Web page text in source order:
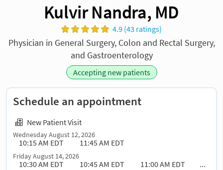
Kulvir Nandra, MD
4.9 (43 ratings)
Physician in General Surgery, Colon and Rectal Surgery,
and Gastroenterology
Accepting new patients
Schedule an appointment
New Patient Visit
Wednesday August 12, 2026
10:15 AM EDT 11:45 AM EDT
Friday August 14, 2026
10:30 AM EDT 10:45 AM EDT 11:00 AM EDT
...